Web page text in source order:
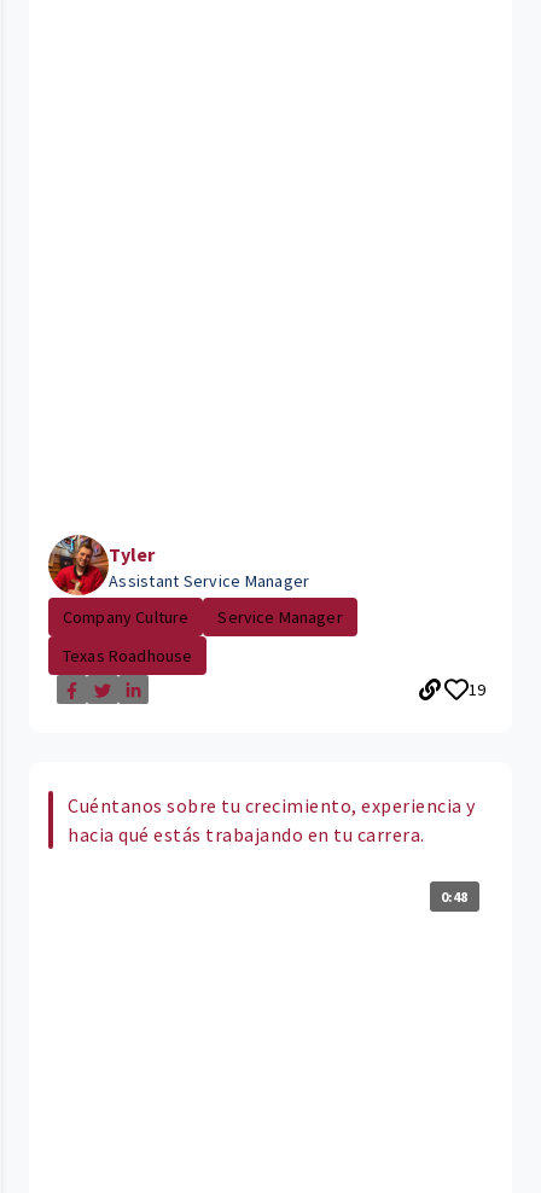
Tyler
Assistant Service Manager
Company Culture
Service Manager
Texas Roadhouse
19
Cuéntanos sobre tu crecimiento, experiencia y
hacia qué estás trabajando en tu carrera.
0:48